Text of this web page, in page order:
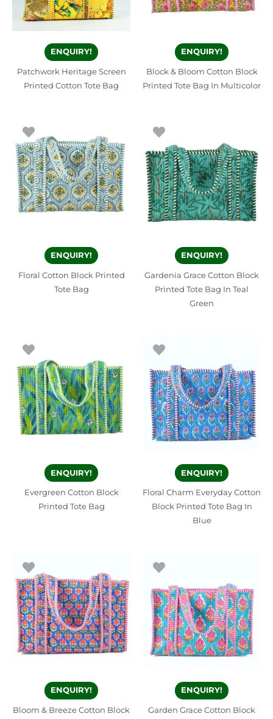
ENQUIRY!
Patchwork Heritage Screen
Printed Cotton Tote Bag
ENQUIRY!
Block & Bloom Cotton Block
Printed Tote Bag In Multicolor
ENQUIRY!
Floral Cotton Block Printed
Tote Bag
ENQUIRY!
Gardenia Grace Cotton Block
Printed Tote Bag In Teal
Green
ENQUIRY!
Evergreen Cotton Block
Printed Tote Bag
ENQUIRY!
Floral Charm Everyday Cotton
Block Printed Tote Bag In
Blue
ENQUIRY!
Bloom & Breeze Cotton Block
ENQUIRY!
Garden Grace Cotton Block